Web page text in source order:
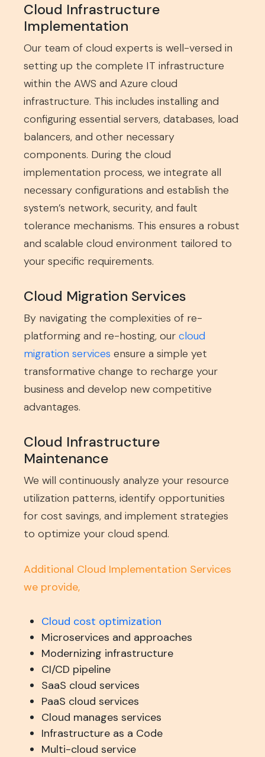
Cloud Infrastructure
Implementation
Our team of cloud experts is well-versed in
setting up the complete IT infrastructure
within the AWS and Azure cloud
infrastructure. This includes installing and
configuring essential servers, databases, load
balancers, and other necessary
components. During the cloud
implementation process, we integrate all
necessary configurations and establish the
system’s network, security, and fault
tolerance mechanisms. This ensures a robust
and scalable cloud environment tailored to
your specific requirements.
Cloud Migration Services
By navigating the complexities of re-
platforming and re-hosting, our cloud
migration services ensure a simple yet
transformative change to recharge your
business and develop new competitive
advantages.
Cloud Infrastructure
Maintenance
We will continuously analyze your resource
utilization patterns, identify opportunities
for cost savings, and implement strategies
to optimize your cloud spend.
Additional Cloud Implementation Services
we provide,
Cloud cost optimization
Microservices and approaches
Modernizing infrastructure
CI/CD pipeline
SaaS cloud services
PaaS cloud services
Cloud manages services
Infrastructure as a Code
Multi-cloud service